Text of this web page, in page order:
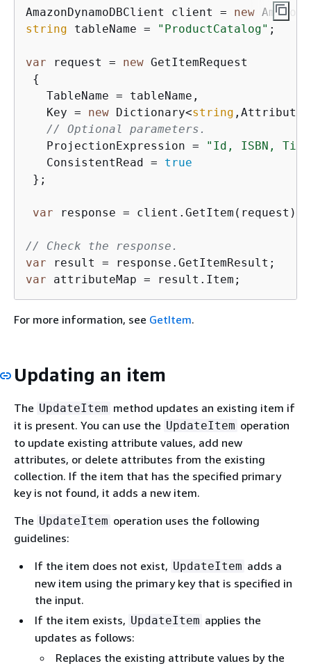
AmazonDynamoDBClient client = new
string tableName = "ProductCatalog" ;
var request = new GetItemRequest
{
   TableName = tableName,
   Key =
new Dictionary<string
// Optional parameters.
   ProjectionExpression =
"Id, ISBN,
   ConsistentRead =
true
};
var response = client.GetItem(request);
// Check the response.
var
var attributeMap = result.Item;
For more information, see GetItem.
Updating an item
The UpdateItem method updates an existing item if
it is present. You can use the UpdateItem operation
to update existing attribute values, add new
attributes, or delete attributes from the existing
collection. If the item that has the specified primary
key is not found, it adds a new item.
The UpdateItem operation uses the following
guidelines:
If the item does not exist, UpdateItem adds a
new item using the primary key that is specified in
the input.
If the item exists, UpdateItem applies the
updates as follows:
Replaces the existing attribute values by the